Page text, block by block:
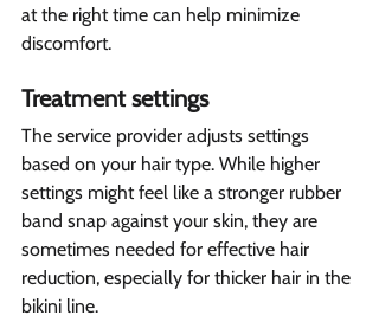
at the right time can help minimize
discomfort.
Treatment settings
The service provider adjusts settings
based on your hair type. While higher
settings might feel like a stronger rubber
band snap against your skin, they are
sometimes needed for effective hair
reduction, especially for thicker hair in the
bikini line.